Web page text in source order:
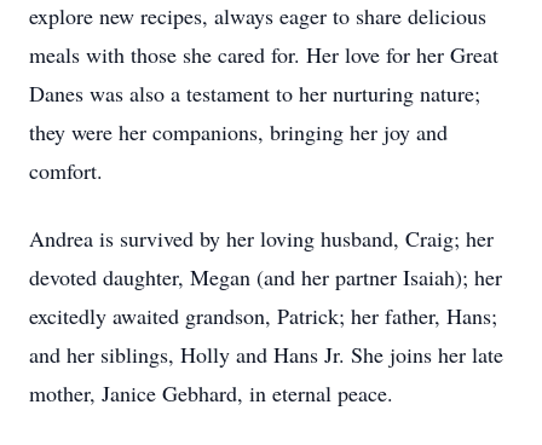
explore new recipes, always eager to share delicious
meals with those she cared for. Her love for her Great
Danes was also a testament to her nurturing nature;
they were her companions, bringing her joy and
comfort.
Andrea is survived by her loving husband, Craig; her
devoted daughter, Megan (and her partner Isaiah); her
excitedly awaited grandson, Patrick; her father, Hans;
and her siblings, Holly and Hans Jr. She joins her late
mother, Janice Gebhard, in eternal peace.